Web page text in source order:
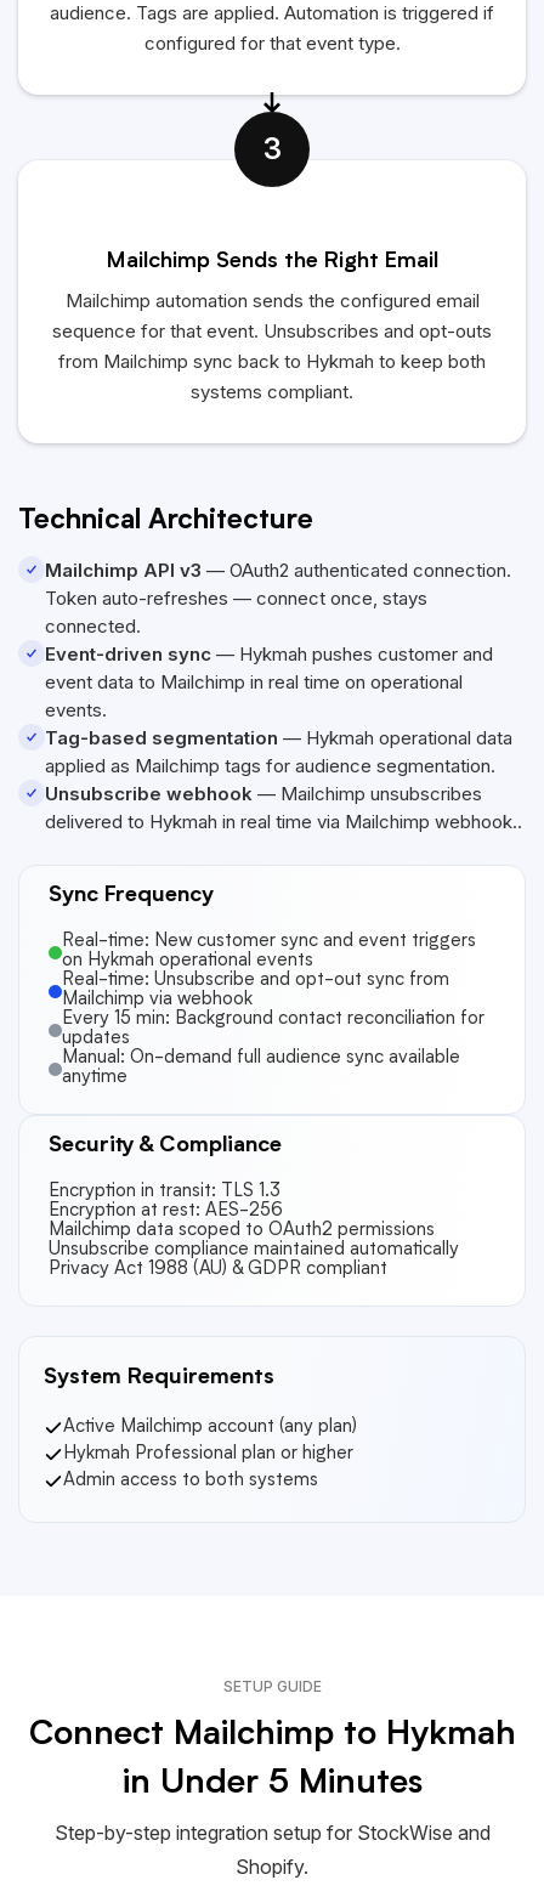
audience. Tags are applied. Automation is triggered if
configured for that event type.
3
Mailchimp Sends the Right Email
Mailchimp automation sends the configured email
sequence for that event. Unsubscribes and opt-outs
from Mailchimp sync back to Hykmah to keep both
systems compliant.
Technical Architecture
Mailchimp API v3 — OAuth2 authenticated connection.
Token auto-refreshes — connect once, stays
connected.
Event-driven sync — Hykmah pushes customer and
event data to Mailchimp in real time on operational
events.
Tag-based segmentation — Hykmah operational data
applied as Mailchimp tags for audience segmentation.
Unsubscribe webhook — Mailchimp unsubscribes
delivered to Hykmah in real time via Mailchimp webhook..
Sync Frequency
Real-time: New customer sync and event triggers
on Hykmah operational events
Real-time: Unsubscribe and opt-out sync from
Mailchimp via webhook
Every 15 min: Background contact reconciliation for
updates
Manual: On-demand full audience sync available
anytime
Security & Compliance
Encryption in transit: TLS 1.3
Encryption at rest: AES-256
Mailchimp data scoped to OAuth2 permissions
Unsubscribe compliance maintained automatically
Privacy Act 1988 (AU) & GDPR compliant
System Requirements
Active Mailchimp account (any plan)
Hykmah Professional plan or higher
Admin access to both systems
SETUP GUIDE
Connect Mailchimp to Hykmah
in Under 5 Minutes
Step-by-step integration setup for StockWise and
Shopify.